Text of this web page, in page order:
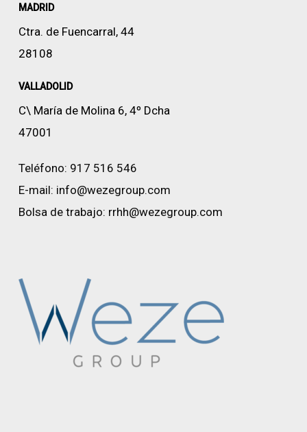
MADRID
Ctra. de Fuencarral, 44
28108
VALLADOLID
C\ María de Molina 6, 4º Dcha
47001
Teléfono: 917 516 546
E-mail: info@wezegroup.com
Bolsa de trabajo: rrhh@wezegroup.com